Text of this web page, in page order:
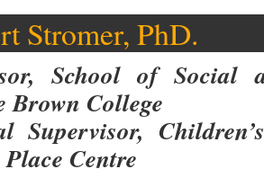
Stromer, PhD.
School of Social
Brown College
Supervisor,
Centre